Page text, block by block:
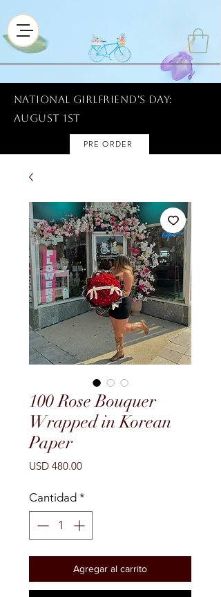
National Girlfriend's Day:
AUGUST 1ST
PRE ORDER
100 Rose Bouquer
Wrapped in Korean
Paper
USD 480.00Precio
Cantidad *
Agregar al carrito